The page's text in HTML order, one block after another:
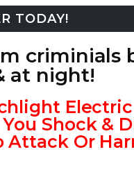
TODAY!
criminials
at night!
Shock &
Attack Or